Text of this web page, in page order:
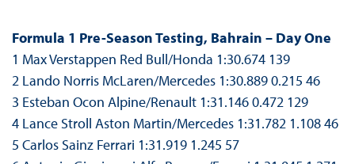
Formula 1 Pre-Season Testing, Bahrain – Day One
1 Max Verstappen Red Bull/Honda 1:30.674 139
2 Lando Norris McLaren/Mercedes 1:30.889 0.215 46
3 Esteban Ocon Alpine/Renault 1:31.146 0.472 129
4 Lance Stroll Aston Martin/Mercedes 1:31.782 1.108 46
5 Carlos Sainz Ferrari 1:31.919 1.245 57